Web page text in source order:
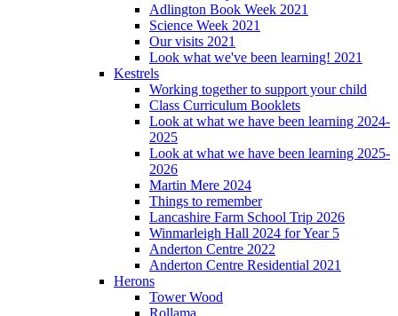
Adlington Book Week 2021
Science Week 2021
Our visits 2021
Look what we've been learning! 2021
Kestrels
Working together to support your child
Class Curriculum Booklets
Look at what we have been learning 2024-
2025
Look at what we have been learning 2025-
2026
Martin Mere 2024
Things to remember
Lancashire Farm School Trip 2026
Winmarleigh Hall 2024 for Year 5
Anderton Centre 2022
Anderton Centre Residential 2021
Herons
Tower Wood
Rollama